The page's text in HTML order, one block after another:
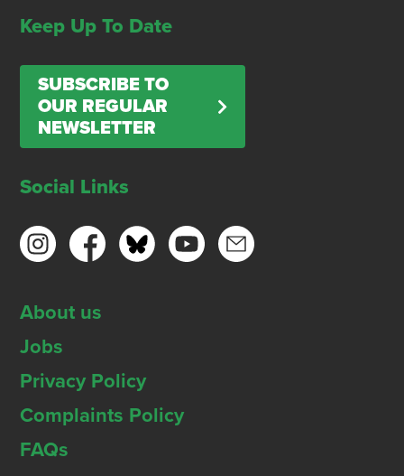
Keep Up To Date
SUBSCRIBE TO
OUR REGULAR
NEWSLETTER
Social Links
About us
Jobs
Privacy Policy
Complaints Policy
FAQs